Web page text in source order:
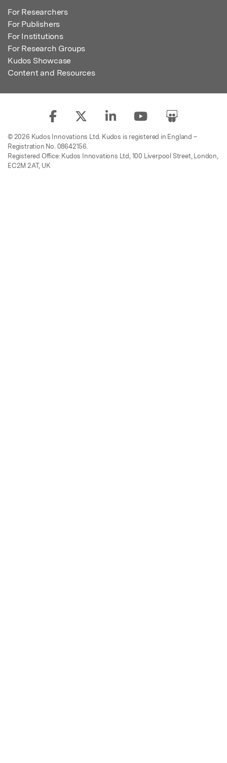
For Researchers
For Publishers
For Institutions
For Research Groups
Kudos Showcase
Content and Resources
© 2026 Kudos Innovations Ltd. Kudos is registered in England –
Registration No. 08642156.
Registered Office: Kudos Innovations Ltd, 100 Liverpool Street, London,
EC2M 2AT, UK